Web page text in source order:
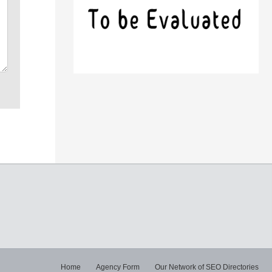
Home Agency Form Our Network of SEO Directories